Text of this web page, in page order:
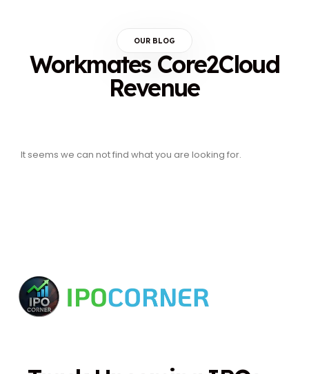
OUR BLOG
Workmates Core2Cloud
Revenue
It seems we can not find what you are looking for.